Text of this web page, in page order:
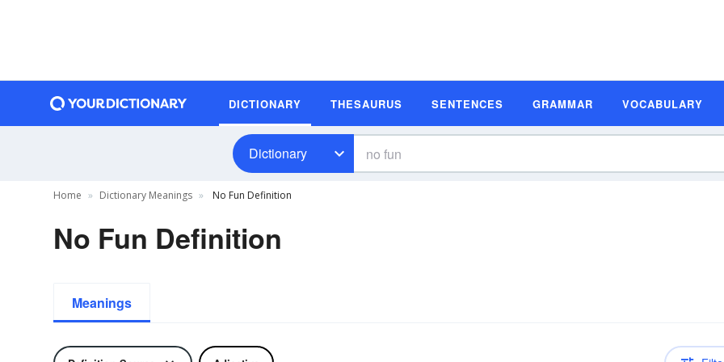
DICTIONARY THESAURUS SENTENCES GRAMMAR VOCABULARY
Dictionary
Home Dictionary Meanings No Fun Definition
No Fun Definition
Meanings